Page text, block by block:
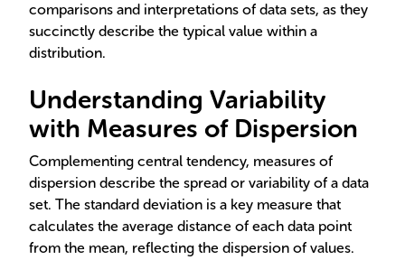
comparisons and interpretations of data sets, as they
succinctly describe the typical value within a
distribution.
Understanding Variability
with Measures of Dispersion
Complementing central tendency, measures of
dispersion describe the spread or variability of a data
set. The standard deviation is a key measure that
calculates the average distance of each data point
from the mean, reflecting the dispersion of values.